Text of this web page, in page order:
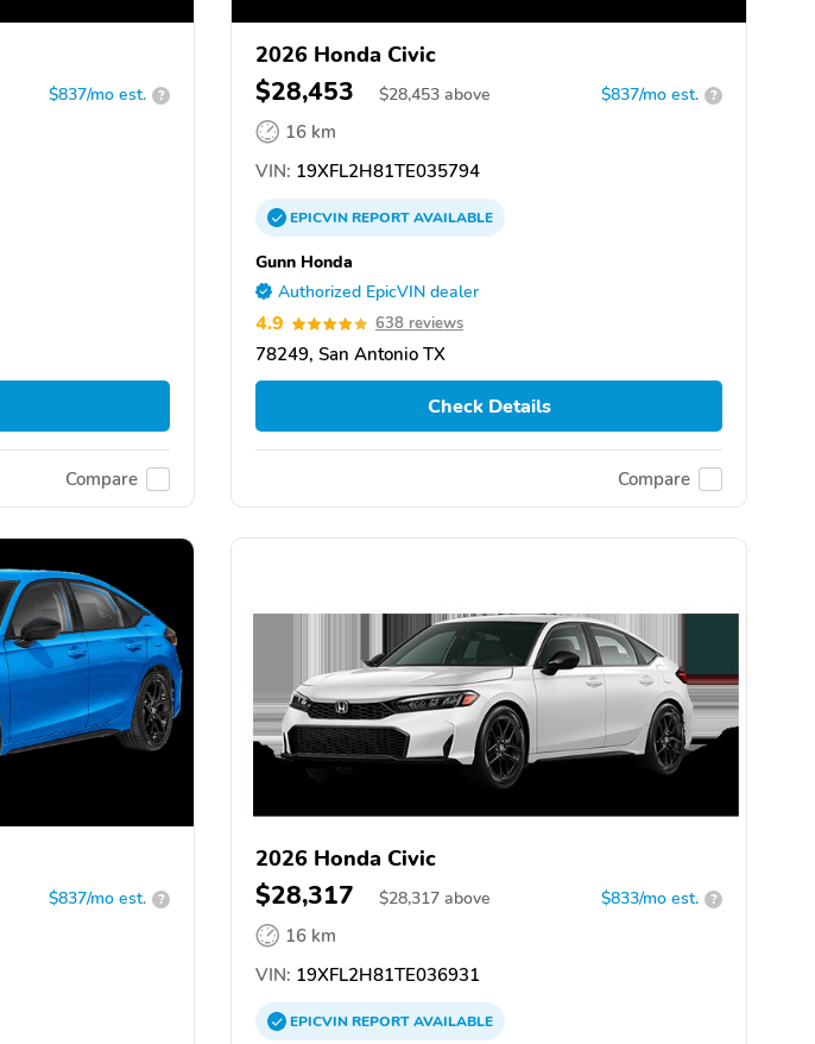
$837/mo est. ?
Compare
2026 Honda Civic
$28,453 $28,453 above $837/mo est. ?
16 km
VIN: 19XFL2H81TE035794
EPICVINREPORTAVAILABLE
Gunn Honda
Authorized EpicVIN dealer
4.9 638 reviews
78249, San Antonio TX
Check Details
Compare
$837/mo est. ?
2026 Honda Civic
$28,317 $28,317 above $833/mo est. ?
16 km
VIN: 19XFL2H81TE036931
EPICVINREPORTAVAILABLE